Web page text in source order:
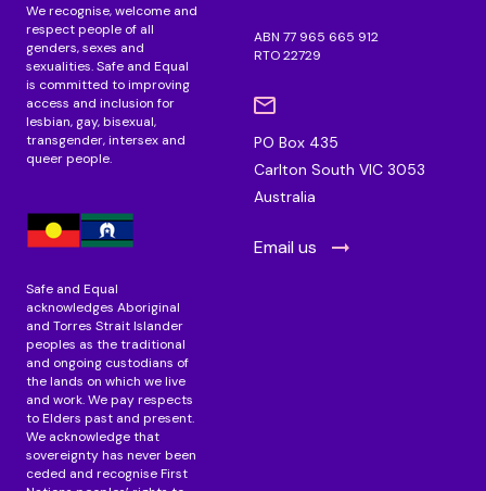
We recognise, welcome and
respect people of all
genders, sexes and
sexualities. Safe and Equal
is committed to improving
access and inclusion for
lesbian, gay, bisexual,
transgender, intersex and
queer people.
Safe and Equal
acknowledges Aboriginal
and Torres Strait Islander
peoples as the traditional
and ongoing custodians of
the lands on which we live
and work. We pay respects
to Elders past and present.
We acknowledge that
sovereignty has never been
ceded and recognise First
ABN 77 965 665 912
RTO 22729
PO Box 435
Carlton South VIC 3053
Australia
Email us